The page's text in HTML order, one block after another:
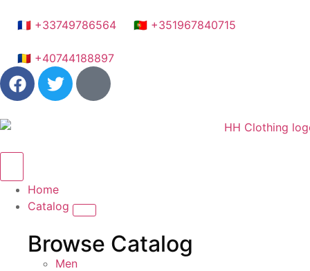
🇫🇷 +33749786564 🇵🇹 +351967840715
🇷🇴 +40744188897
Home
Catalog
Browse Catalog
Men